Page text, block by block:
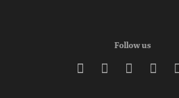
Follow us
   